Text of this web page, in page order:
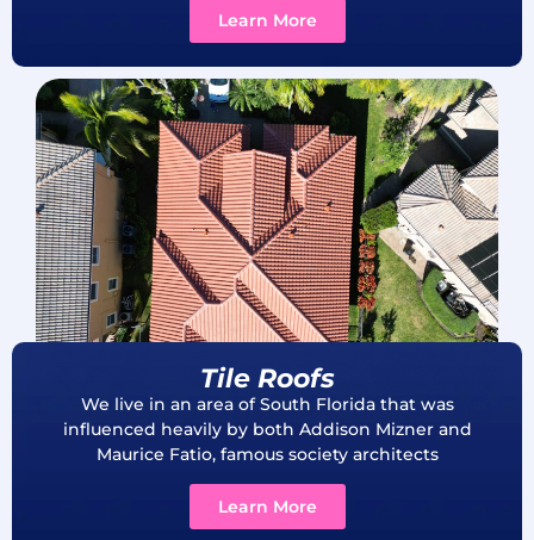
Learn More
Tile Roofs
We live in an area of South Florida that was
influenced heavily by both Addison Mizner and
Maurice Fatio, famous society architects
Learn More